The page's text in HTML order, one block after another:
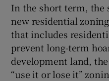
In the short term, the
new residential
that includes
prevent long-term
development land,
“use it or lose it”